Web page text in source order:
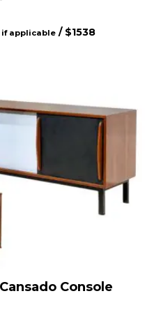
if applicable / $1538
Console